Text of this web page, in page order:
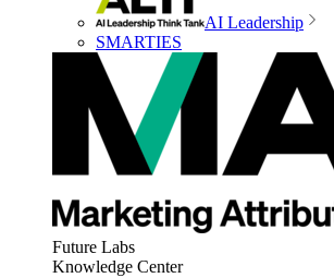
AI Leadership
SMARTIES
Future Labs
Knowledge Center